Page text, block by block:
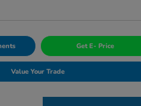
Get E- Price
Value Your Trade